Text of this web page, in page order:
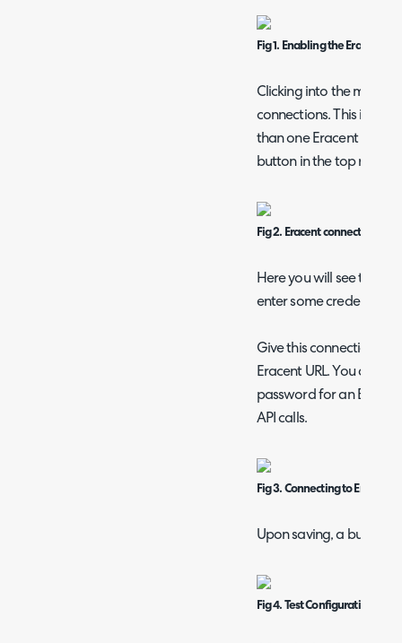
Fig 1. Enabling the Eracent
Clicking into the
connections. This is a
than one Eracent URL
button in the top right.
Fig 2. Eracent connection list.
Here you will see the
enter some credentials
Give this connection a
Eracent URL. You can
password for an
API calls.
Fig 3. Connecting to Eracent.
Upon saving, a button
Fig 4. Test Configuration